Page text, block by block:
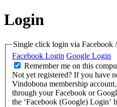
Login
Single click login via Facebook
Facebook Login Google Login
Remember me on this
Not yet registered? If you have
Vindobona membership
through your Facebook or
the ‘Facebook (Google) Login’